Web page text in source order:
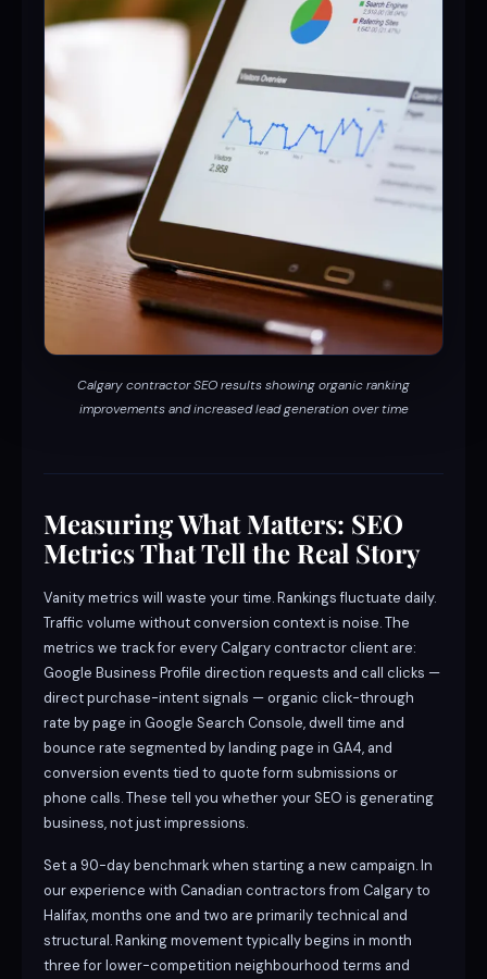
Calgary contractor SEO results showing organic ranking
improvements and increased lead generation over time
Measuring What Matters: SEO
Metrics That Tell the Real Story
Vanity metrics will waste your time. Rankings fluctuate daily.
Traffic volume without conversion context is noise. The
metrics we track for every Calgary contractor client are:
Google Business Profile direction requests and call clicks —
direct purchase-intent signals — organic click-through
rate by page in Google Search Console, dwell time and
bounce rate segmented by landing page in GA4, and
conversion events tied to quote form submissions or
phone calls. These tell you whether your SEO is generating
business, not just impressions.
Set a 90-day benchmark when starting a new campaign. In
our experience with Canadian contractors from Calgary to
Halifax, months one and two are primarily technical and
structural. Ranking movement typically begins in month
three for lower-competition neighbourhood terms and